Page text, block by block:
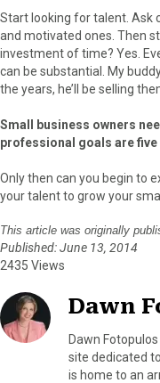
Start looking for talent. Ask
and motivated ones. Then
investment of time? Yes.
can be substantial. My
the years, he’ll be selling
Small business owners
professional goals are five
Only then can you begin to
your talent to grow your
This article was originally
Published: June 13, 2014
2435 Views
Dawn
Dawn
site dedicated
is home to an